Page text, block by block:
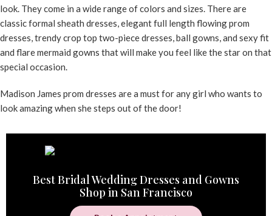
look. They come in a wide range of colors and sizes. There are
classic formal sheath dresses, elegant full length flowing prom
dresses, trendy crop top two-piece dresses, ball gowns, and sexy fit
and flare mermaid gowns that will make you feel like the star on that
special occasion.
Madison James prom dresses are a must for any girl who wants to
look amazing when she steps out of the door!
Best Bridal Wedding Dresses and Gowns
Shop in San Francisco